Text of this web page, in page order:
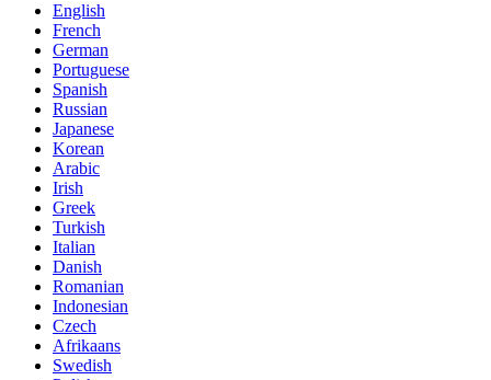
English
French
German
Portuguese
Spanish
Russian
Japanese
Korean
Arabic
Irish
Greek
Turkish
Italian
Danish
Romanian
Indonesian
Czech
Afrikaans
Swedish